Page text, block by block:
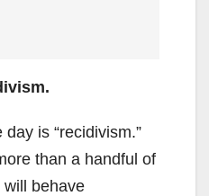
is “recidivism.”
than a handful of
behave